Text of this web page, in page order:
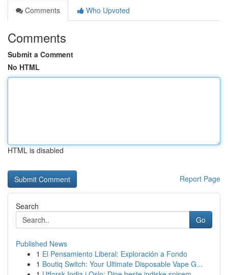
Comments
Who Upvoted
Comments
Submit a Comment
No HTML
HTML is disabled
Report Page
Search
Go
Published News
1 El Pensamiento Liberal: Exploración a Fondo
1 Boutiq Switch: Your Ultimate Disposable Vape G...